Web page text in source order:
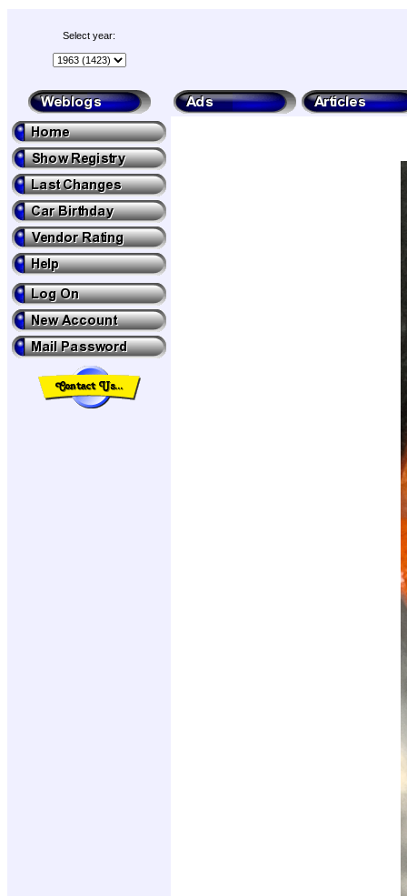
Select year: